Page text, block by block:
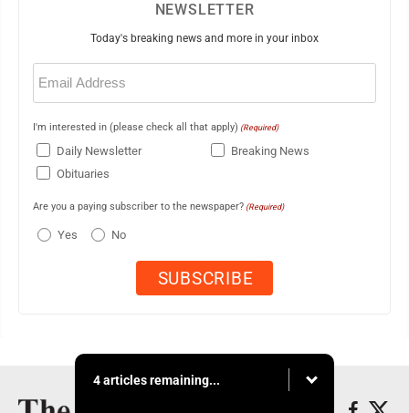
NEWSLETTER
Today's breaking news and more in your inbox
Email
(Required)
I'm interested in (please check all that apply) (Required)
Daily Newsletter
Breaking News
Obituaries
Are you a paying subscriber to the newspaper? (Required)
Yes No
4 articles remaining...